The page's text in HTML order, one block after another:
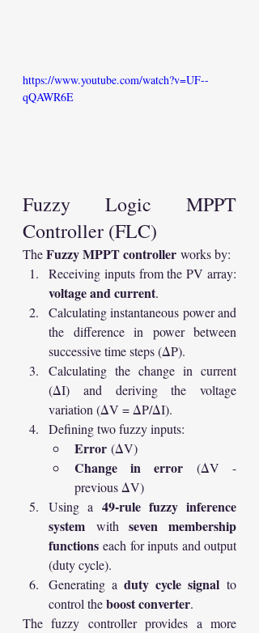
https://www.youtube.com/watch?v=UF--
qQAWR6E
Fuzzy Logic MPPT
Controller (FLC)
The Fuzzy MPPT controller works by:
voltage and current.
Calculating instantaneous power and
the difference in power between
successive time steps (ΔP).
Calculating the change in current
(ΔI) and deriving the voltage
variation (ΔV = ΔP/ΔI).
Defining two fuzzy inputs:
Error (ΔV)
Change in error (ΔV -
previous ΔV)
Using a 49-rule fuzzy inference
system with seven membership
functions each for inputs and output
(duty cycle).
Generating a duty cycle signal to
control the boost converter.
The fuzzy controller provides a more